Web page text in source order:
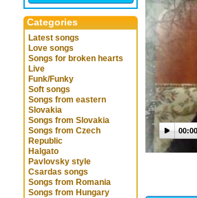
Categories
Latest songs
Love songs
Songs for broken hearts
Live
Funk/Funky
Soft songs
Songs from eastern
Slovakia
Songs from Slovakia
Songs from Czech
Republic
Halgato
Pavlovsky style
Csardas songs
Songs from Romania
Songs from Hungary
00:00